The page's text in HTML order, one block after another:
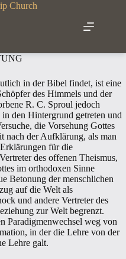
in der Bibel findet, ist eine
des Himmels und der
R. C. Sproul jedoch
den Hintergrund getreten und
die Vorsehung Gottes
nach der Aufklärung, als man
für die
des offenen Theismus,
im orthodoxen Sinne
Betonung der menschlichen
auf die Welt als
und andere Vertreter des
zur Welt begrenzt.
Paradigmenwechsel weg von
in der die Lehre von der
Lehre galt.